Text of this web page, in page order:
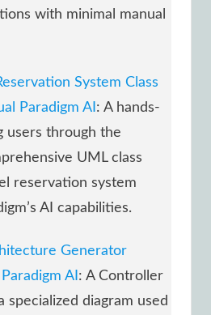
with minimal manual
System Class
Paradigm AI : A hands-
users through the
UML class
reservation system
AI capabilities.
Generator
AI : A Controller
specialized diagram used